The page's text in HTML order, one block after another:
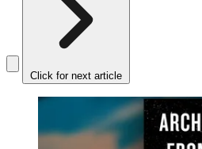
Click for next article